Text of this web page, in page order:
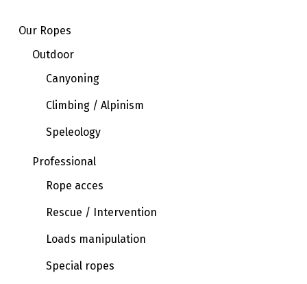
Our Ropes
Outdoor
Canyoning
Climbing / Alpinism
Speleology
Professional
Rope acces
Rescue / Intervention
Loads manipulation
Special ropes